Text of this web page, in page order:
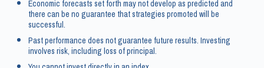
Economic forecasts set forth may not develop as predicted and
there can be no guarantee that strategies promoted will be
successful.
Past performance does not guarantee future results. Investing
involves risk, including loss of principal.